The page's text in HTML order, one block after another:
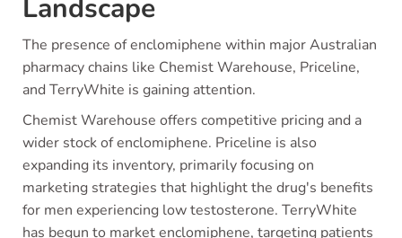
Landscape
The presence of enclomiphene within major Australian
pharmacy chains like Chemist Warehouse, Priceline,
and TerryWhite is gaining attention.
Chemist Warehouse offers competitive pricing and a
wider stock of enclomiphene. Priceline is also
expanding its inventory, primarily focusing on
marketing strategies that highlight the drug's benefits
for men experiencing low testosterone. TerryWhite
has begun to market enclomiphene, targeting patients